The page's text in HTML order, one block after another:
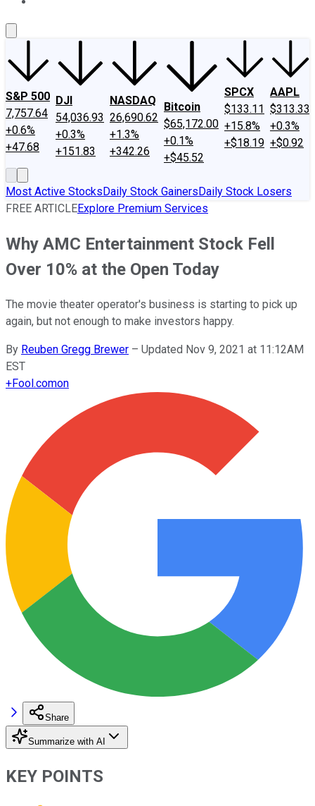
S&P 500
7,757.64
+0.6%
+47.68
DJI
54,036.93
+0.3%
+151.83
NASDAQ
26,690.62
+1.3%
+342.26
Bitcoin
$65,172.00
+0.1%
+$45.52
SPCX
$133.11
+15.8%
+$18.19
AAPL
$313.33
+0.3%
+$0.92
Most Active StocksDaily Stock GainersDaily Stock Losers
FREE ARTICLEExplore Premium Services
Why AMC Entertainment Stock Fell
Over 10% at the Open Today
The movie theater operator's business is starting to pick up
again, but not enough to make investors happy.
By Reuben Gregg Brewer – Updated Nov 9, 2021 at 11:12AM
EST
+Fool.comon
Share
Summarize with AI
KEY POINTS